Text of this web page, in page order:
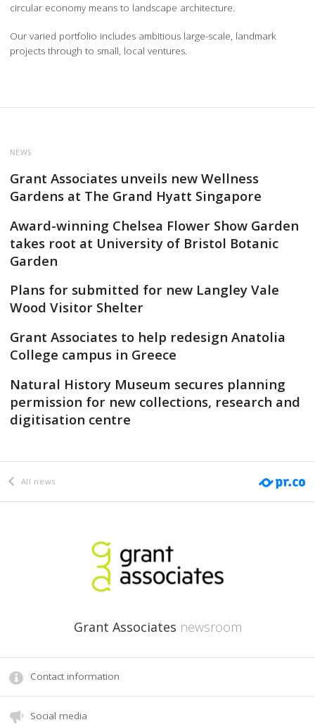
circular economy means to landscape architecture.
Our varied portfolio includes ambitious large-scale, landmark
projects through to small, local ventures.
NEWS
Grant Associates unveils new Wellness
Gardens at The Grand Hyatt Singapore
Award-winning Chelsea Flower Show Garden
takes root at University of Bristol Botanic
Garden
Plans for submitted for new Langley Vale
Wood Visitor Shelter
Grant Associates to help redesign Anatolia
College campus in Greece
Natural History Museum secures planning
permission for new collections, research and
digitisation centre
All news
Grant Associates newsroom
Contact information
Social media